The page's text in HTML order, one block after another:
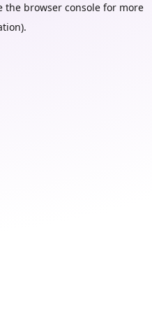
the browser consolefor more